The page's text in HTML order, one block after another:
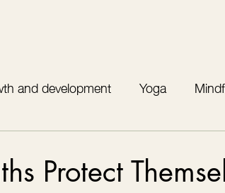
and development Yoga
Protect